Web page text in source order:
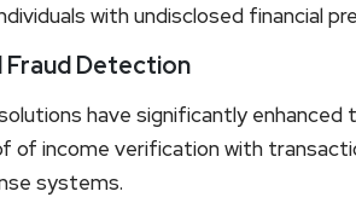
with undisclosed financial
Fraud Detection
have significantly
of income verification with
systems.